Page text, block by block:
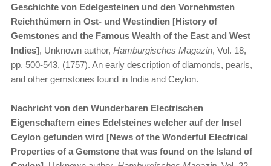
Geschichte von Edelgesteinen und den Vornehmsten
Reichthümern in Ost- und Westindien [History of
Gemstones and the Famous Wealth of the East and West
Indies], Unknown author, Hamburgisches Magazin, Vol. 18,
pp. 500-543, (1757). An early description of diamonds, pearls,
and other gemstones found in India and Ceylon.
Nachricht von den Wunderbaren Electrischen
Eigenschaftern eines Edelsteines welcher auf der Insel
Ceylon gefunden wird [News of the Wonderful Electrical
Properties of a Gemstone that was found on the Island of